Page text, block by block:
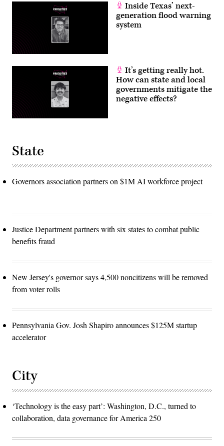
Inside Texas’ next-
generation flood warning
system
It’s getting really hot.
How can state and local
governments mitigate the
negative effects?
State
Governors association partners on $1M AI workforce project
Justice Department partners with six states to combat public
benefits fraud
New Jersey's governor says 4,500 noncitizens will be removed
from voter rolls
Pennsylvania Gov. Josh Shapiro announces $125M startup
accelerator
City
‘Technology is the easy part’: Washington, D.C., turned to
collaboration, data governance for America 250